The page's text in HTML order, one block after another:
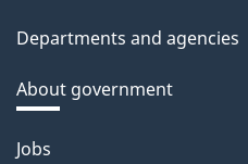
Departments and agencies
About government
Themes
Jobs